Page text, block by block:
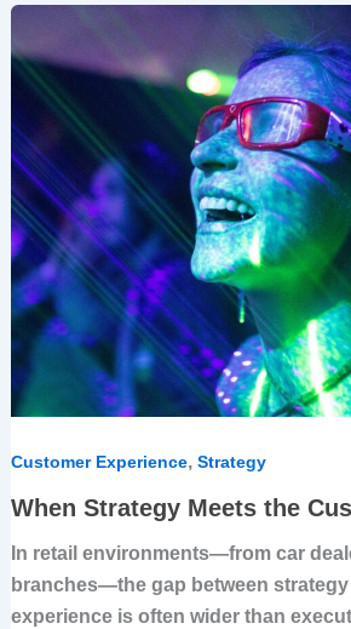
Customer Experience, Strategy
When Strategy Meets the
In retail environments—from car
branches—the gap between
experience is often wider than
Strategy
Meets
Customer